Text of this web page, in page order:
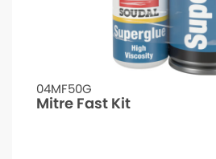
04MF50G
Mitre Fast Kit